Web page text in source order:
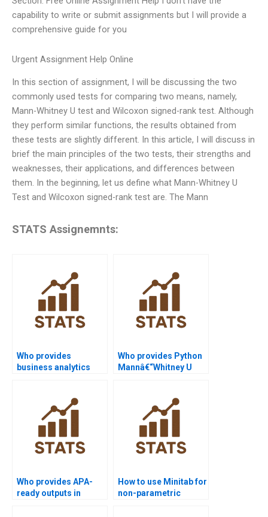
capability to write or submit assignments but I will provide a
comprehensive guide for you
Urgent Assignment Help Online
In this section of assignment, I will be discussing the two
commonly used tests for comparing two means, namely,
Mann-Whitney U test and Wilcoxon signed-rank test. Although
they perform similar functions, the results obtained from
these tests are slightly different. In this article, I will discuss in
brief the main principles of the two tests, their strengths and
weaknesses, their applications, and differences between
them. In the beginning, let us define what Mann-Whitney U
Test and Wilcoxon signed-rank test are. The Mann
STATS Assignemnts:
Who provides
business analytics
Who provides Python
Mannâ€“Whitney U
Who provides APA-
ready outputs in
How to use Minitab for
non-parametric